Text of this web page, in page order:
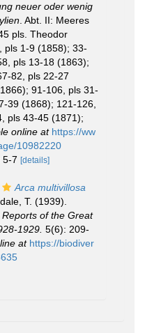
neuer oder wenig
. Abt. II: Meeres
pls. Theodor
pls 1-9 (1858); 33-
pls 13-18 (1863);
82, pls 22-27
91-106, pls 31-
39 (1868); 121-126,
pls 43-45 (1871);
online at https://ww
10982220
5-7 [details]
Arca multivillosa
T. (1939).
Reports of the Great
1929. 5(6): 209-
at https://biodiver